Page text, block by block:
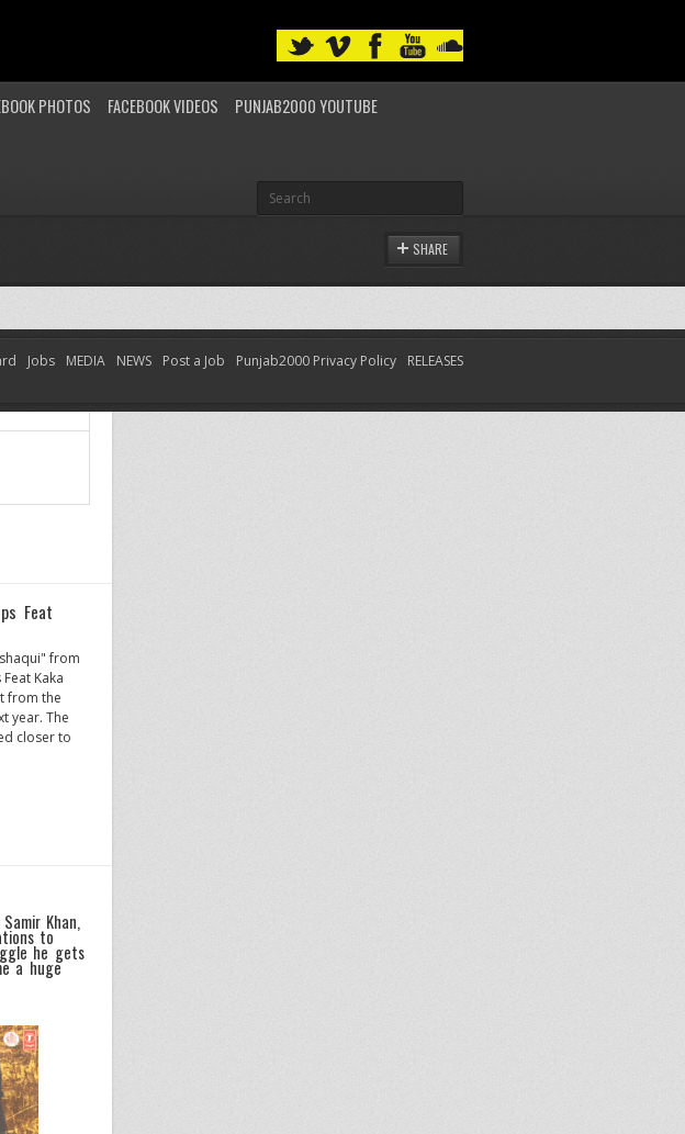
PHOTOS FACEBOOK VIDEOS
PUNJAB2000 YOUTUBE
SHARE
Feat
from
Kaka
from the
year. The
closer to
Khan,
to
he gets
a huge
Jobs MEDIA NEWS Post a Job Punjab2000 Privacy Policy
RELEASES